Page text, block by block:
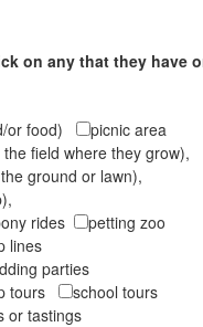
on any that they have
or food)
picnic area
field where they grow),
ground or lawn),
rides
petting zoo
lines
parties
tours
school tours
or tastings